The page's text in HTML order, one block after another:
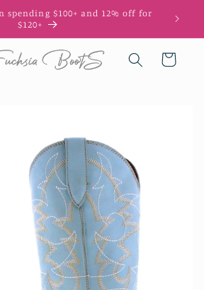
spending $100+ and 12% off for
$120+
Cart